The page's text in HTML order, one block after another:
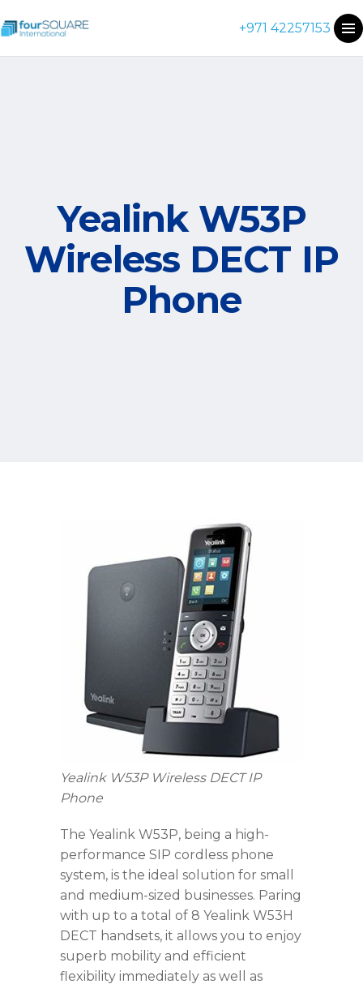
+971 42257153
Yealink W53P
Wireless DECT IP
Phone
Yealink W53P Wireless DECT IP
Phone
The Yealink W53P, being a high-
performance SIP cordless phone
system, is the ideal solution for small
and medium-sized businesses. Paring
with up to a total of 8 Yealink W53H
DECT handsets, it allows you to enjoy
superb mobility and efficient
flexibility immediately as well as